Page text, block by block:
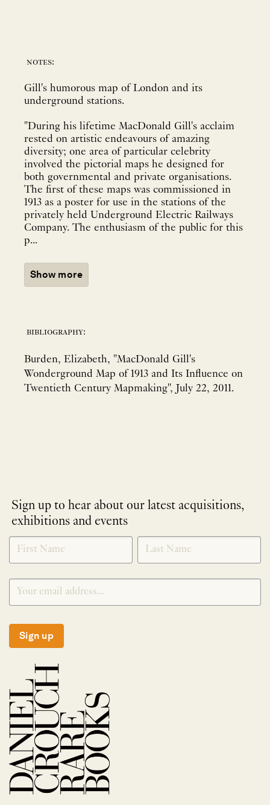
notes:
Gill's humorous map of London and its
underground stations.
"During his lifetime MacDonald Gill's acclaim
rested on artistic endeavours of amazing
diversity; one area of particular celebrity
involved the pictorial maps he designed for
both governmental and private organisations.
The first of these maps was commissioned in
1913 as a poster for use in the stations of the
privately held Underground Electric Railways
Company. The enthusiasm of the public for this
p...
Show more
bibliography:
Burden, Elizabeth, "MacDonald Gill's
Wonderground Map of 1913 and Its Influence on
Twentieth Century Mapmaking", July 22, 2011.
Sign up to hear about our latest acquisitions,
exhibitions and events
NEWLETTER
SIGNUP
*
Sign up